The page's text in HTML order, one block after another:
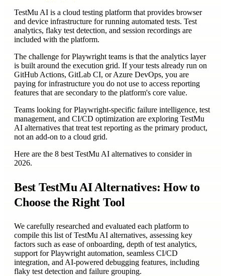
TestMu AI is a cloud testing platform that provides browser
and device infrastructure for running automated tests. Test
analytics, flaky test detection, and session recordings are
included with the platform.
The challenge for Playwright teams is that the analytics layer
is built around the execution grid. If your tests already run on
GitHub Actions, GitLab CI, or Azure DevOps, you are
paying for infrastructure you do not use to access reporting
features that are secondary to the platform's core value.
Teams looking for Playwright-specific failure intelligence, test
management, and CI/CD optimization are exploring TestMu
AI alternatives that treat test reporting as the primary product,
not an add-on to a cloud grid.
Here are the 8 best TestMu AI alternatives to consider in
2026.
Best TestMu AI Alternatives: How to
Choose the Right Tool
We carefully researched and evaluated each platform to
compile this list of TestMu AI alternatives, assessing key
factors such as ease of onboarding, depth of test analytics,
support for Playwright automation, seamless CI/CD
integration, and AI-powered debugging features, including
flaky test detection and failure grouping.